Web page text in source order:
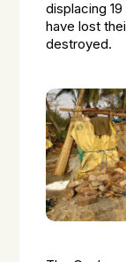
displacing
have lost
destroyed.